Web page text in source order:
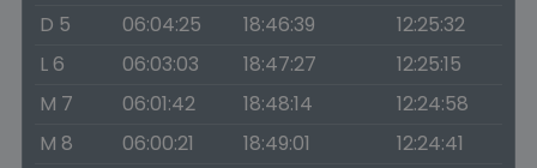
D 5
06:04:25 18:46:39
12:25:32
L 6
06:03:03 18:47:27
12:25:15
M 7
06:01:42 18:48:14
12:24:58
M 8
06:00:21 18:49:01
12:24:41